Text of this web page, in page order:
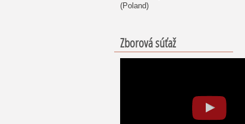
(Poland)
Zborová súťaž